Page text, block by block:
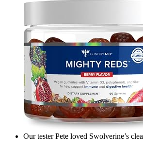
Our tester Pete loved Swolverine’s